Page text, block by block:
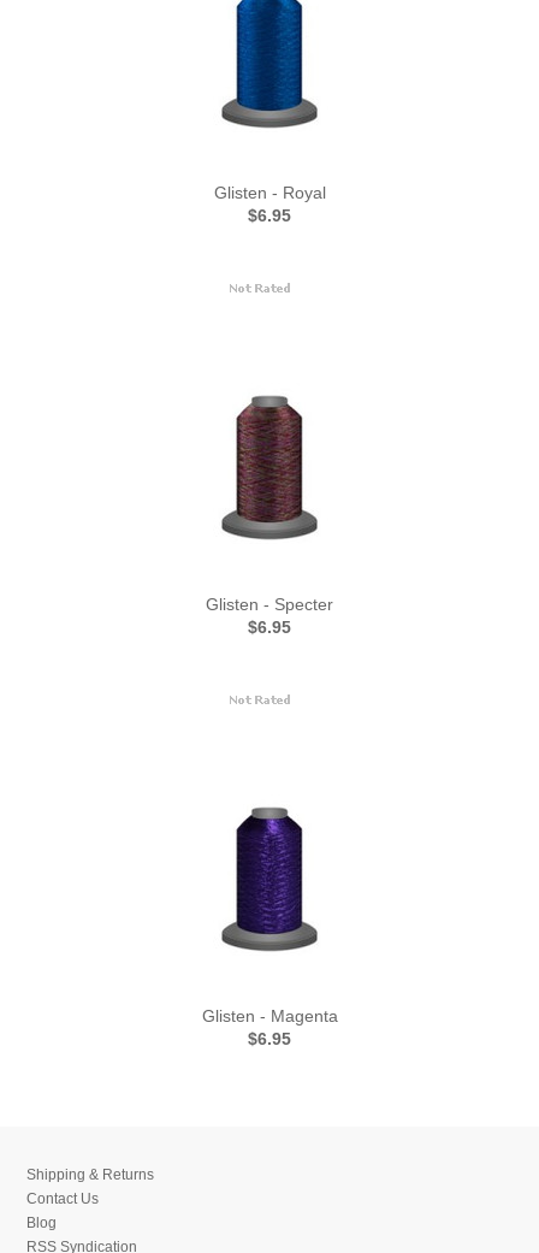
Glisten - Royal
$6.95
Glisten - Specter
$6.95
Glisten - Magenta
$6.95
Shipping & Returns
Contact Us
Blog
RSS Syndication